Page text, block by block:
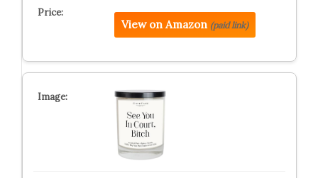
View on Amazon (paid link)